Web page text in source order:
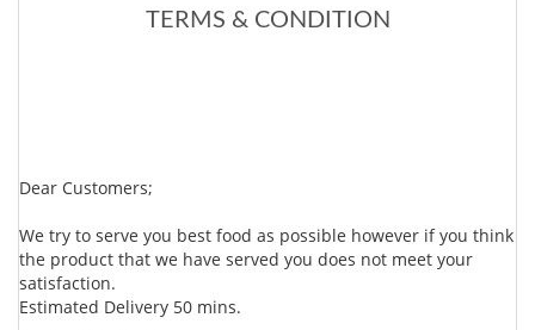
TERMS & CONDITION
Dear Customers;
We try to serve you best food as possible however if you think
the product that we have served you does not meet your
satisfaction.
Estimated Delivery 50 mins.